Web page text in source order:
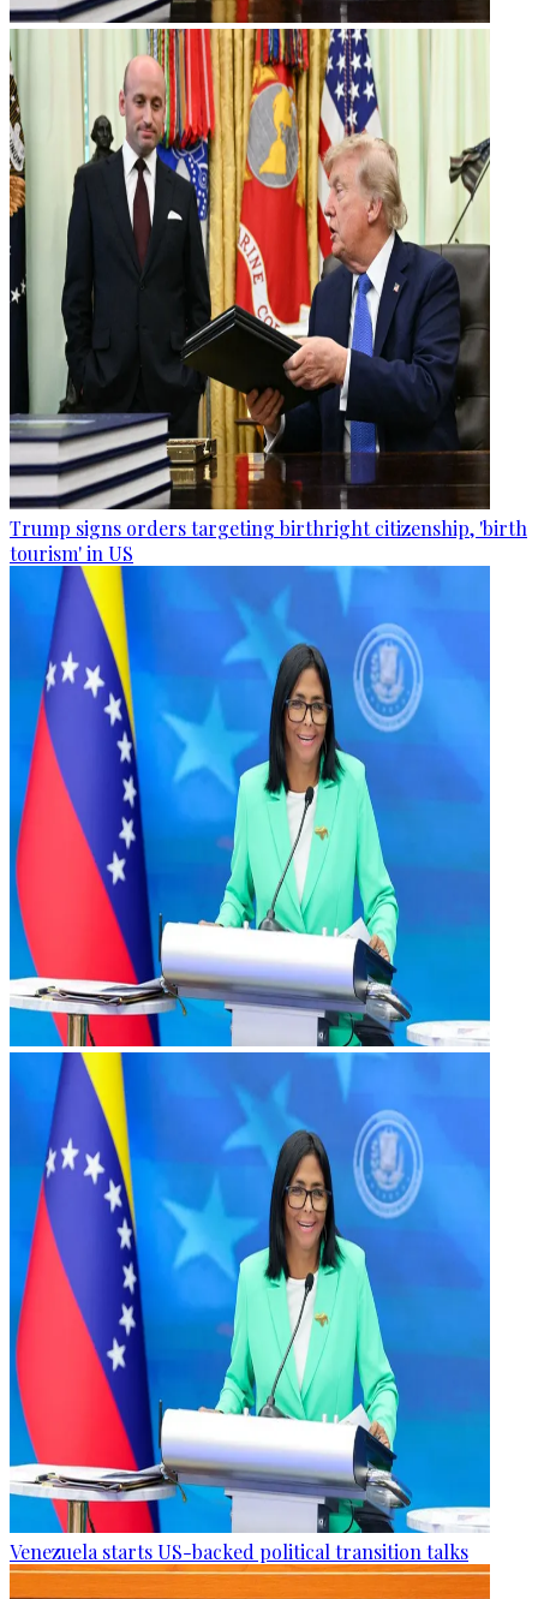
Trump signs orders targeting birthright citizenship, 'birth
tourism' in US
Venezuela starts US-backed political transition talks